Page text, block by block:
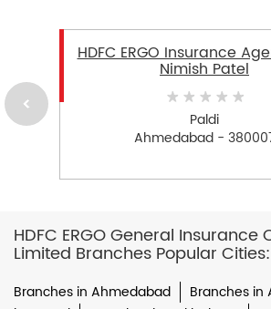
HDFC ERGO Insurance
Nimish Patel
Paldi
Ahmedabad -
HDFC ERGO General Insurance
Limited Branches Popular Cities:
Branches in Ahmedabad Branches in